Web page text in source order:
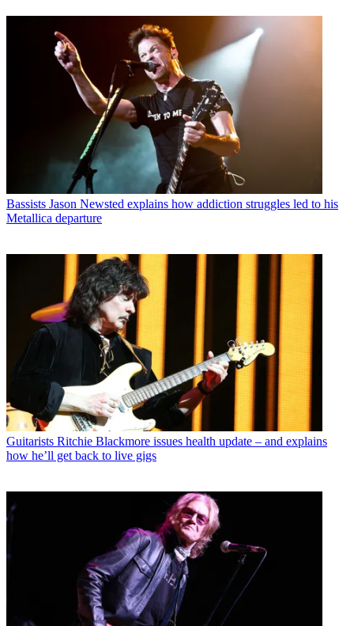
Bassists Jason Newsted explains how addiction struggles led to his
Metallica departure
Guitarists Ritchie Blackmore issues health update – and explains
how he’ll get back to live gigs